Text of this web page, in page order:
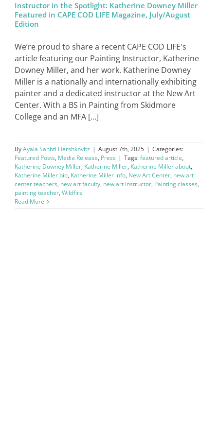
Instructor in the Spotlight: Katherine Downey Miller
Featured in CAPE COD LIFE Magazine, July/August
Edition
We’re proud to share a recent CAPE COD LIFE's
article featuring our Painting Instructor, Katherine
Downey Miller, and her work. Katherine Downey
Miller is a nationally and internationally exhibiting
painter and a dedicated instructor at the New Art
Center. With a BS in Painting from Skidmore
College and an MFA [...]
ByAyala Sahbti Hershkovitz | August 7th, 2025 | Categories:
Featured Posts, Media Release, Press | Tags:featured article,
Katherine Downey Miller, Katherine Miller, Katherine Miller about,
Katherine Miller bio, Katherine Miller info, New Art Center, new art
center teachers, new art faculty, new art instructor, Painting classes,
painting teacher, Wildfire
Read More